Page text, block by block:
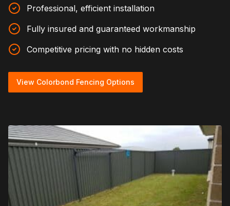
Professional, efficient installation
Fully insured and guaranteed workmanship
Competitive pricing with no hidden costs
View Colorbond Fencing Options